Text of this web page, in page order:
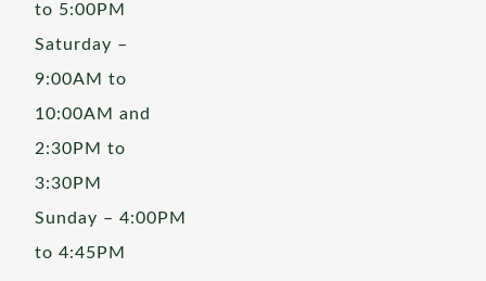
to 5:00PM
Saturday –
9:00AM to
10:00AM and
2:30PM to
3:30PM
Sunday – 4:00PM
to 4:45PM